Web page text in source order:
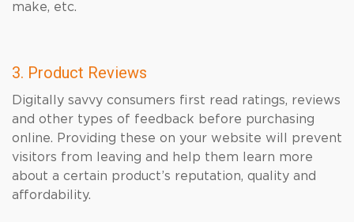
make, etc.
3. Product Reviews
Digitally savvy consumers first read ratings, reviews
and other types of feedback before purchasing
online. Providing these on your website will prevent
visitors from leaving and help them learn more
about a certain product’s reputation, quality and
affordability.